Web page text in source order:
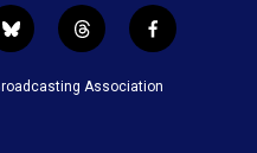
b
l
u
t
h
r
f
a
c
Association